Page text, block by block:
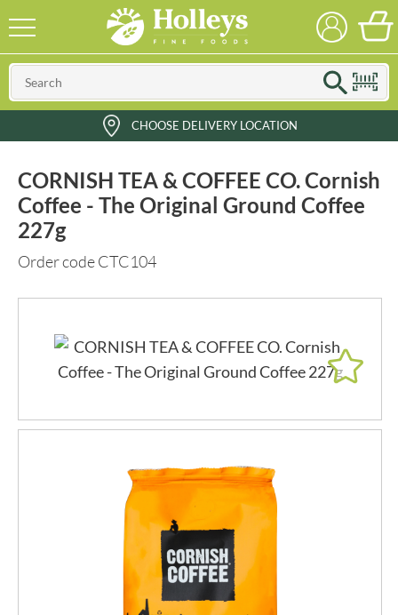
CHOOSE DELIVERY LOCATION
CORNISH TEA & COFFEE CO. Cornish
Coffee - The Original Ground Coffee
227g
Order code CTC104